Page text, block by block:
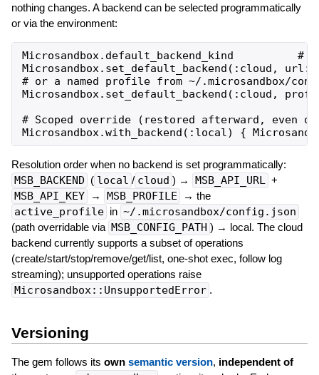
nothing changes. A backend can be selected programmatically
or via the environment:
Microsandbox.default_backend_kind          #
Microsandbox.set_default_backend(:cloud, url:
# or a named profile from ~/.microsandbox/
Microsandbox.set_default_backend(:cloud,
# Scoped override (restored afterward, even
Resolution order when no backend is set programmatically:
MSB_BACKEND ( local / cloud ) → MSB_API_URL +
MSB_API_KEY → MSB_PROFILE → the
active_profile in ~/.microsandbox/config.json
(path overridable via MSB_CONFIG_PATH ) → local. The cloud
backend currently supports a subset of operations
(create/start/stop/remove/get/list, one-shot exec, follow log
streaming); unsupported operations raise
Microsandbox::UnsupportedError .
Versioning
The gem follows its own semantic version, independent of